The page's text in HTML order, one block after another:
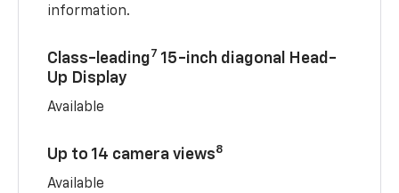
information.
Class-leading7 15-inch diagonal Head-
Up Display
Available
Up to 14 camera views8
Available